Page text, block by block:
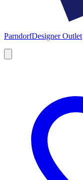
ParndorfDesigner Outlet